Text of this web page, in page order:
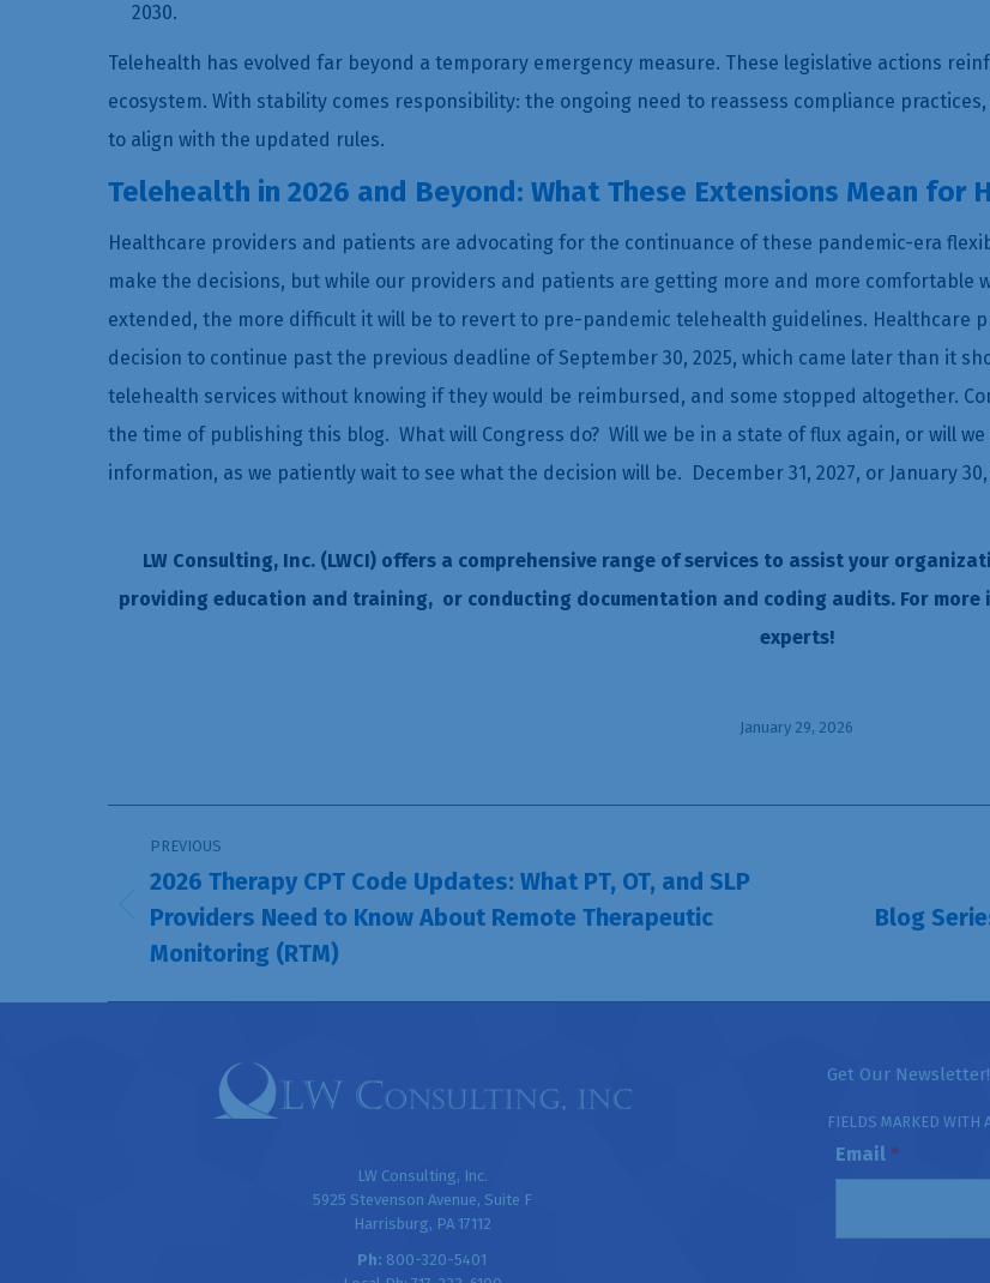
2030.
Telehealth has evolved far beyond a temporary emergency measure. These legislative actions
ecosystem. With stability comes responsibility: the ongoing need to reassess compliance
to align with the updated rules.
Telehealth in 2026 and Beyond: What These Extensions Mean for
Healthcare providers and patients are advocating for the continuance of these pandemic-era
make the decisions, but while our providers and patients are getting more and more comfortable
extended, the more difficult it will be to revert to pre-pandemic telehealth guidelines. Healthcare
decision to continue past the previous deadline of September 30, 2025, which came later than it
telehealth services without knowing if they would be reimbursed, and some stopped altogether.
the time of publishing this blog. What will Congress do? Will we be in a state of flux again, or will
information, as we patiently wait to see what the decision will be. December 31, 2027, or January 30,
LW Consulting, Inc. (LWCI) offers a comprehensive range of services to assist your
providing education and training, or conducting documentation and coding audits. For more
experts!
January 29, 2026
Post
navigation
PREVIOUS
Previous
post:
2026 Therapy CPT Code Updates: What PT, OT, and SLP
Providers Need to Know About Remote Therapeutic
Monitoring (RTM)
Blog
LW Consulting, Inc.
5925 Stevenson Avenue, Suite F
Harrisburg, PA 17112
Ph: 800-320-5401
Get Our Newsletter!
FIELDS MARKED WITH
Email *